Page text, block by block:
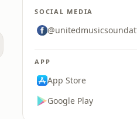
SOCIAL MEDIA
APP
App Store
Google Play